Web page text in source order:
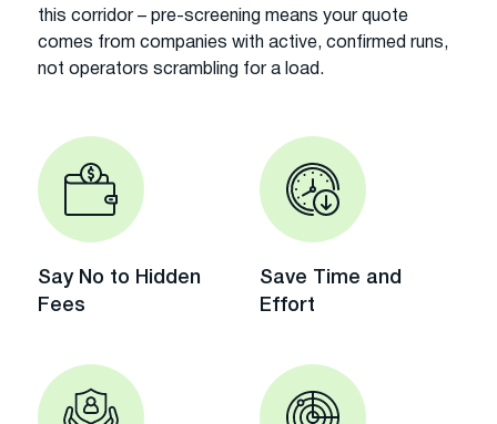
this corridor – pre-screening means your quote
comes from companies with active, confirmed runs,
not operators scrambling for a load.
Say No to Hidden
Fees
Save Time and
Effort